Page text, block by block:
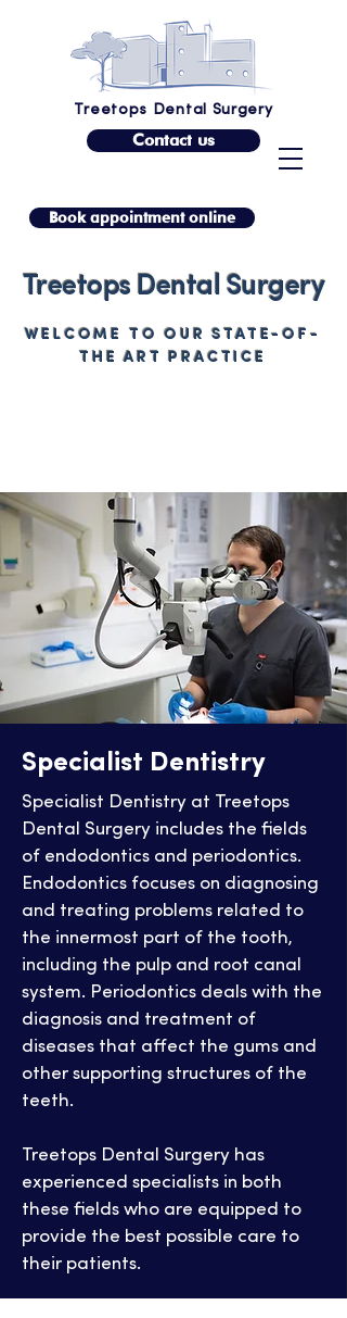
Treetops Dental Surgery
Contact us
Treetops Dental Surgery
WELCOME TO OUR STATE-OF-
THE ART PRACTICE
Book appointment online
Specialist Dentistry
Specialist Dentistry at Treetops
Dental Surgery includes the fields
of endodontics and periodontics.
Endodontics focuses on diagnosing
and treating problems related to
the innermost part of the tooth,
including the pulp and root canal
system. Periodontics deals with the
diagnosis and treatment of
diseases that affect the gums and
other supporting structures of the
teeth.
Treetops Dental Surgery has
experienced specialists in both
these fields who are equipped to
provide the best possible care to
their patients.